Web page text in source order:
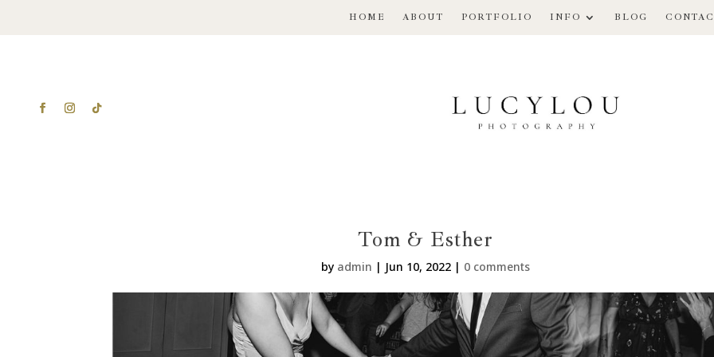
HOME ABOUT PORTFOLIO INFO BLOG
Tom & Esther
by admin | Jun 10, 2022| 0 comments